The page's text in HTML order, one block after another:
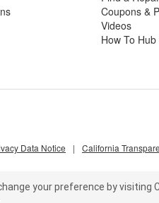
Coupons &
Videos
How To Hub
Data Notice | California
your preference by visiting